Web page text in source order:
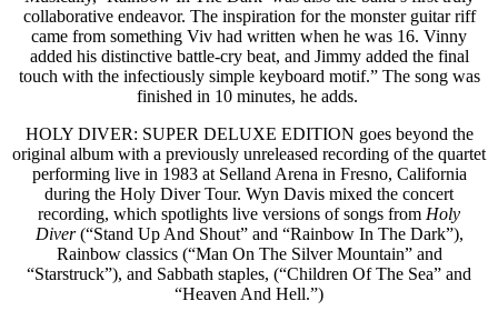
collaborative endeavor. The inspiration for the monster guitar riff
came from something Viv had written when he was 16. Vinny
added his distinctive battle-cry beat, and Jimmy added the final
touch with the infectiously simple keyboard motif.” The song was
finished in 10 minutes, he adds.
HOLY DIVER: SUPER DELUXE EDITION goes beyond the
original album with a previously unreleased recording of the quartet
performing live in 1983 at Selland Arena in Fresno, California
during the Holy Diver Tour. Wyn Davis mixed the concert
recording, which spotlights live versions of songs from Holy
Diver(“Stand Up And Shout” and “Rainbow In The Dark”),
Rainbow classics (“Man On The Silver Mountain” and
“Starstruck”), and Sabbath staples, (“Children Of The Sea” and
“Heaven And Hell.”)